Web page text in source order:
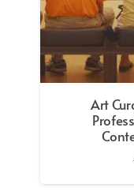
Heritage